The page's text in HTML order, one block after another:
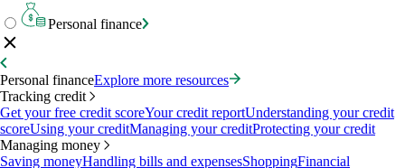
Personal finance
Personal financeExplore more resources
Tracking credit
Get your free credit scoreYour credit reportUnderstanding your credit
scoreUsing your creditManaging your creditProtecting your credit
Managing money
Saving moneyHandling bills and expensesShoppingFinancial